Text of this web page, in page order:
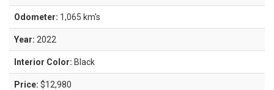
Odometer: 1,065 km's
Year: 2022
Interior Color: Black
Price: $12,980